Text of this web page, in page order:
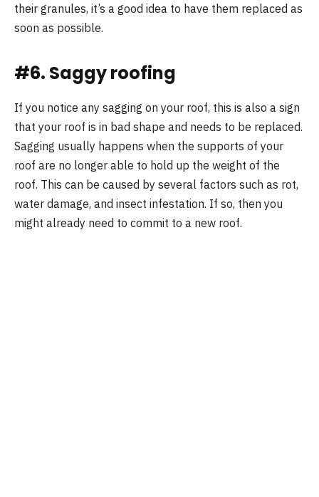
their granules, it’s a good idea to have them replaced as
soon as possible.
#6. Saggy roofing
If you notice any sagging on your roof, this is also a sign
that your roof is in bad shape and needs to be replaced.
Sagging usually happens when the supports of your
roof are no longer able to hold up the weight of the
roof. This can be caused by several factors such as rot,
water damage, and insect infestation. If so, then you
might already need to commit to a new roof.